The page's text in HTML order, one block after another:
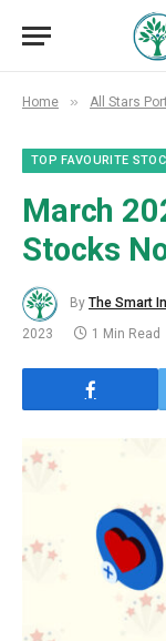
Home » All Stars
TOP FAVOURITE
March
Stocks
By The Smart
2023
1 Min Read